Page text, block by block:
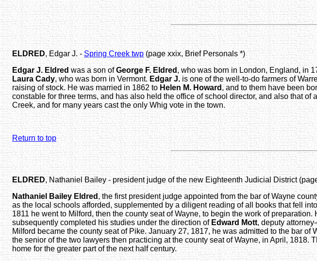
ELDRED, Edgar J. -Spring Creek twp(page xxix, Brief Personals *)
Edgar J. Eldred was a son ofGeorge F. Eldred , who was born in London, England, in
Laura Cady, who was born in Vermont.Edgar J.is one of the well-to-do farmers of
raising of stock. He was married in 1862 toHelen M. Howard, and to them have been
constable for three terms, and has also held the office of school director, and also that of
Creek, and for many years cast the only Whig vote in the town.
Return to top
ELDRED, Nathaniel Bailey - president judge of the new Eighteenth Judicial District
Nathaniel Bailey Eldred, the first president judge appointed from the bar of Wayne
as the local schools afforded, supplemented by a diligent reading of all books that fell
1811 he went to Milford, then the county seat of Wayne, to begin the work of
subsequently completed his studies under the direction ofEdward Mott, deputy
Milford became the county seat of Pike. January 27, 1817, he was admitted to the bar
the senior of the two lawyers then practicing at the county seat of Wayne, in April,
home for the greater part of the next half century.